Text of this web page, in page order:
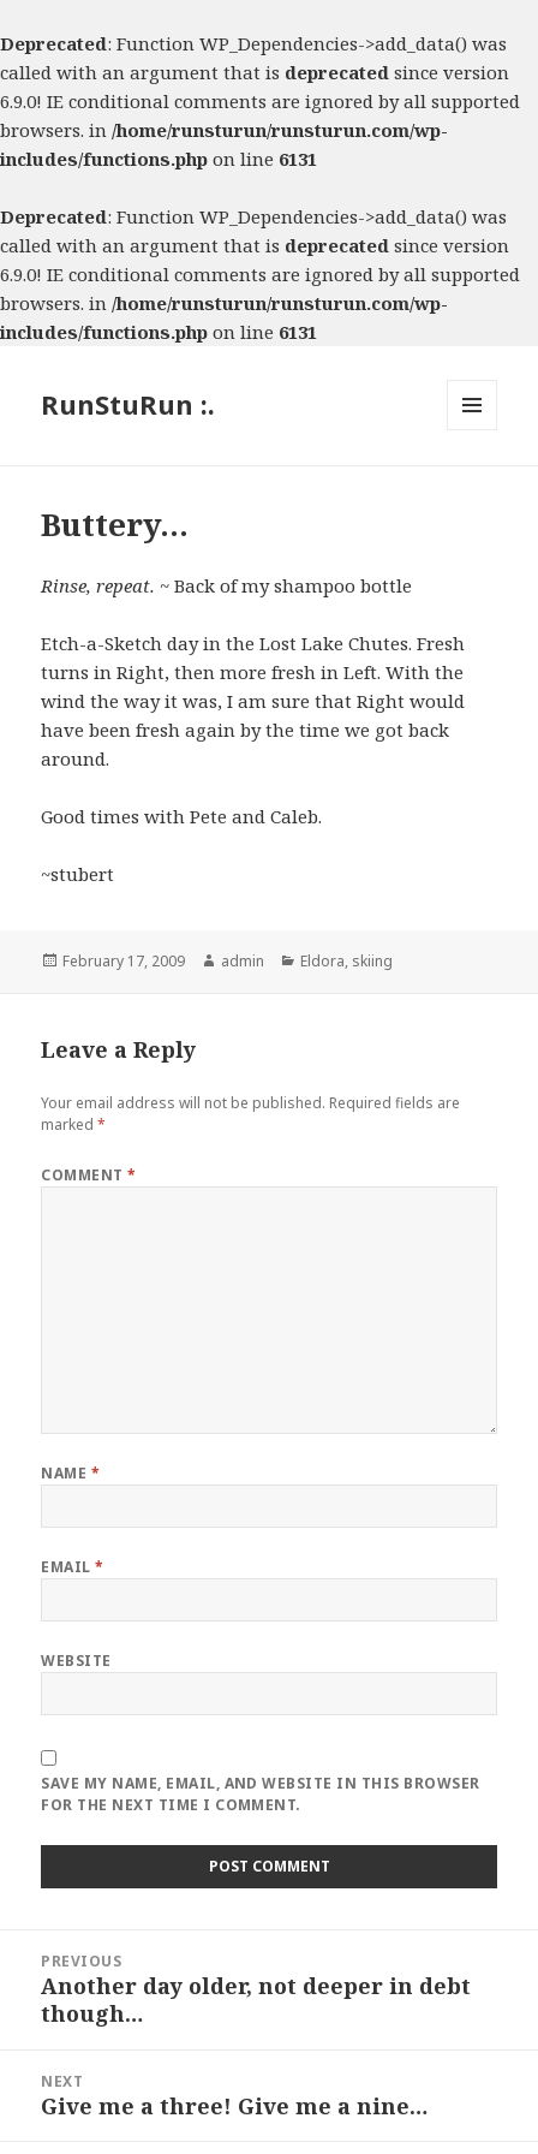
Deprecated: Function WP_Dependencies->add_data() was
called with an argument that is deprecated since version
6.9.0! IE conditional comments are ignored by all supported
browsers. in /home/runsturun/runsturun.com/wp-
includes/functions.php on line 6131
Deprecated: Function WP_Dependencies->add_data() was
called with an argument that is deprecated since version
6.9.0! IE conditional comments are ignored by all supported
browsers. in /home/runsturun/runsturun.com/wp-
includes/functions.php on line 6131
RunStuRun :.
Buttery…
Rinse, repeat. ~ Back of my shampoo bottle
Etch-a-Sketch day in the Lost Lake Chutes. Fresh
turns in Right, then more fresh in Left. With the
wind the way it was, I am sure that Right would
have been fresh again by the time we got back
around.
Good times with Pete and Caleb.
~stubert
Posted
February 17, 2009 Author
admin Categories
Eldora, skiing
Leave a Reply
Your email address will not be published. Required fields are
marked*
COMMENT*
NAME *
EMAIL*
WEBSITE
SAVE MY NAME, EMAIL, AND WEBSITE IN THIS BROWSER
FOR THE NEXT TIME I COMMENT.
navigation
PREVIOUS
Previous
post:
Another day older, not deeper in debt
though…
NEXT
Next
Give me a three! Give me a nine…